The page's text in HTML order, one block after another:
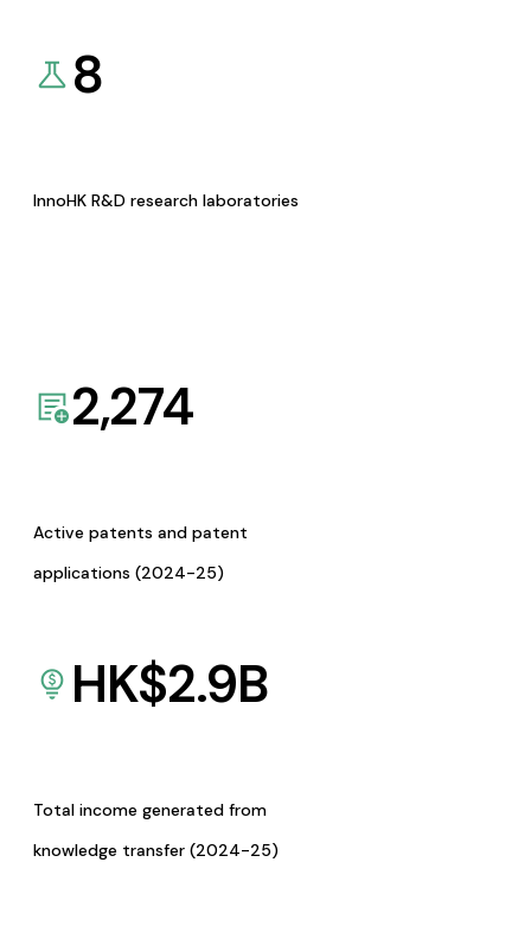
8
InnoHK R&D research laboratories
2,274
Active patents and patent
applications (2024-25)
HK$2.9B
Total income generated from
knowledge transfer (2024-25)